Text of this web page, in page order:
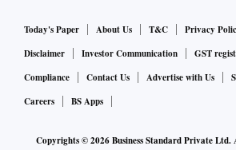
Today's Paper About Us T&C Privacy
Disclaimer
Investor Communication
GST
Compliance
Contact Us Advertise with Us
Careers
BS Apps
Copyrights ©2026Business Standard Private Ltd.